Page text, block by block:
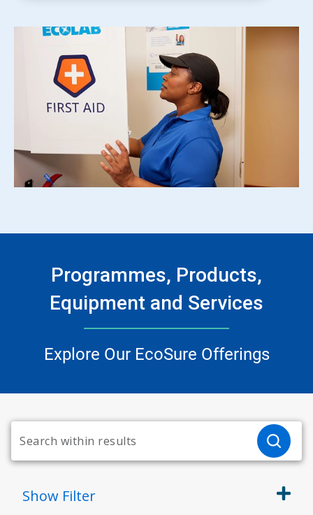
Programmes, Products,
Equipment and Services
Explore Our EcoSure Offerings
Show Filter